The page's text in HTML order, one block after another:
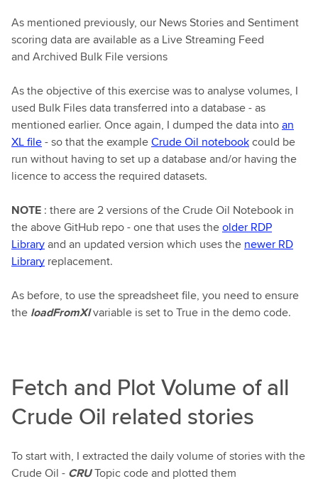
As mentioned previously, our News Stories and Sentiment
scoring data are available as a Live Streaming Feed
and Archived Bulk File versions
As the objective of this exercise was to analyse volumes, I
used Bulk Files data transferred into a database - as
mentioned earlier. Once again, I dumped the data intoan
XL file- so that the exampleCrude Oil notebookcould be
run without having to set up a database and/or having the
licence to access the required datasets.
NOTE : there are 2 versions of the Crude Oil Notebook in
the above GitHub repo - one that uses theolder RDP
Libraryand an updated version which uses the newer RD
Library replacement.
As before, to use the spreadsheet file, you need to ensure
the loadFromXlvariable is set to True in the demo code.
Fetch and Plot Volume of all
Crude Oil related stories
To start with, I extracted the daily volume of stories with the
Crude Oil - CRUTopic code and plotted them